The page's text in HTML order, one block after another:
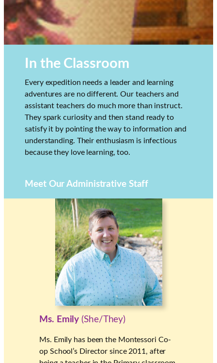
In the Classroom
Every expedition needs a leader and learning
adventures are no different. Our teachers and
assistant teachers do much more than instruct.
They spark curiosity and then stand ready to
satisfy it by pointing the way to information and
understanding. Their enthusiasm is infectious
because they love learning, too.
Meet Our Administrative Staff
Ms. Emily (She/They)
Ms. Emily has been the Montessori Co-
op School’s Director since 2011, after